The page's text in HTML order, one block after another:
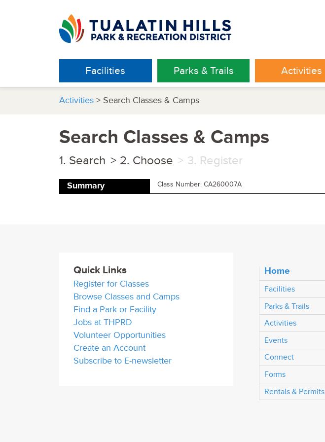
Facilities Parks & Trails Activities
Activities > Search Classes & Camps
Search Classes & Camps
Search Choose Register
Summary Class Number: CA260007A
Quick Links
Register for Classes
Browse Classes and Camps
Find a Park or Facility
Jobs at THPRD
Volunteer Opportunities
Create an Account
Subscribe to E-newsletter
Home
Facilities
Parks & Trails
Activities
Events
Connect
Forms
Rentals & Permits